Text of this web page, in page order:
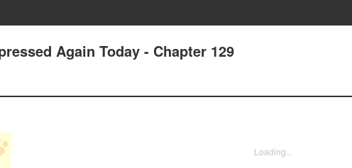
Again Today - Chapter 129
Loading...